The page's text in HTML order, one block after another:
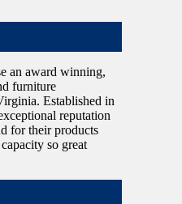
an award winning,
furniture
Established in
reputation
for their products
so great